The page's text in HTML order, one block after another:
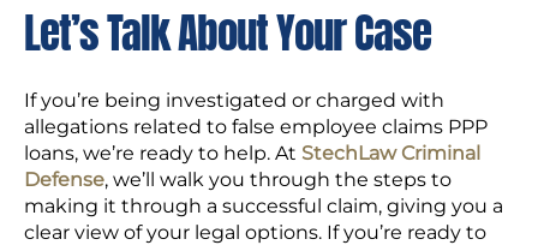
Let’s Talk About Your Case
If you’re being investigated or charged with
allegations related to false employee claims PPP
loans, we’re ready to help. At StechLaw Criminal
Defense, we’ll walk you through the steps to
making it through a successful claim, giving you a
clear view of your legal options. If you’re ready to